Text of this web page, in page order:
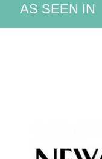
AS SEEN IN